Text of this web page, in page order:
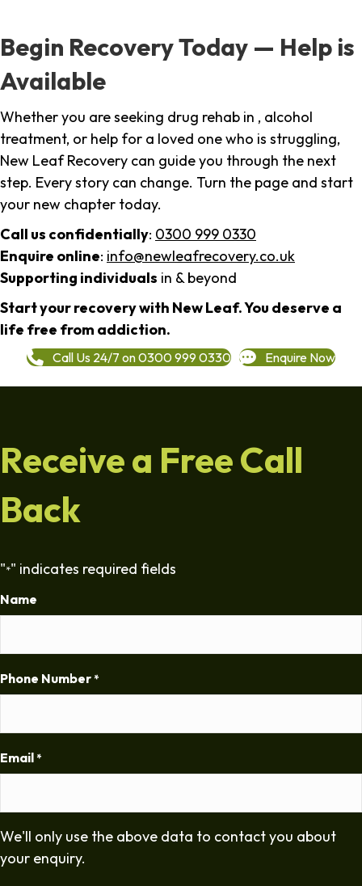
Begin Recovery Today — Help is
Available
Whether you are seeking drug rehab in , alcohol
treatment, or help for a loved one who is struggling,
New Leaf Recovery can guide you through the next
step. Every story can change. Turn the page and start
your new chapter today.
Call us confidentially: 0300 999 0330
Enquire online: info@newleafrecovery.co.uk
Supporting individuals in & beyond
Start your recovery with New Leaf. You deserve a
life free from addiction.
Call Us 24/7 on 0300 999 0330 Enquire Now
Receive a Free Call
Back
"*" indicates required fields
Name
Phone Number *
Email *
We'll only use the above data to contact you about
your enquiry.